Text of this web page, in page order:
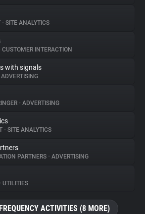
• SITE ANALYTICS
CUSTOMER INTERACTION
with signals
ADVERTISING
• ADVERTISING
• SITE ANALYTICS
PARTNERS • ADVERTISING
• UTILITIES
ACTIVITIES (8 MORE)